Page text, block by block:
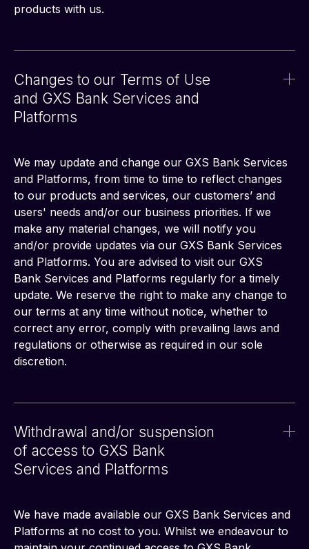
products with us.
Changes to our Terms of Use
and GXS Bank Services and
Platforms
We may update and change our GXS Bank Services
and Platforms, from time to time to reflect changes
to our products and services, our customers’ and
users' needs and/or our business priorities. If we
make any material changes, we will notify you
and/or provide updates via our GXS Bank Services
and Platforms. You are advised to visit our GXS
Bank Services and Platforms regularly for a timely
update. We reserve the right to make any change to
our terms at any time without notice, whether to
correct any error, comply with prevailing laws and
regulations or otherwise as required in our sole
discretion.
Withdrawal and/or suspension
of access to GXS Bank
Services and Platforms
We have made available our GXS Bank Services and
Platforms at no cost to you. Whilst we endeavour to